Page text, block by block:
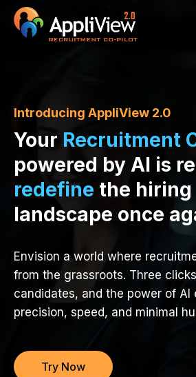
Introducing AppliView 2.0
Your Recruitment
powered by AI is
redefine the hiring
landscape once
Envision a world where
from the grassroots. Three
candidates, and the power of AI
precision, speed, and minimal
Try Now